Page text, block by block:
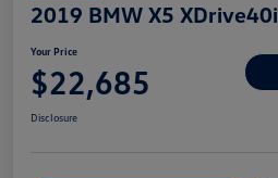
2019 BMW X5 XDrive40i
Your Price
$22,685
Disclosure